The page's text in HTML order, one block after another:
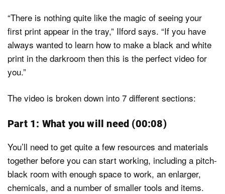
“There is nothing quite like the magic of seeing your
first print appear in the tray,” Ilford says. “If you have
always wanted to learn how to make a black and white
print in the darkroom then this is the perfect video for
you.”
The video is broken down into 7 different sections:
Part 1: What you will need (00:08)
You’ll need to get quite a few resources and materials
together before you can start working, including a pitch-
black room with enough space to work, an enlarger,
chemicals, and a number of smaller tools and items.